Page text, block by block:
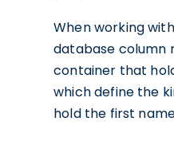
When working
database column
container that
which define the
hold the first